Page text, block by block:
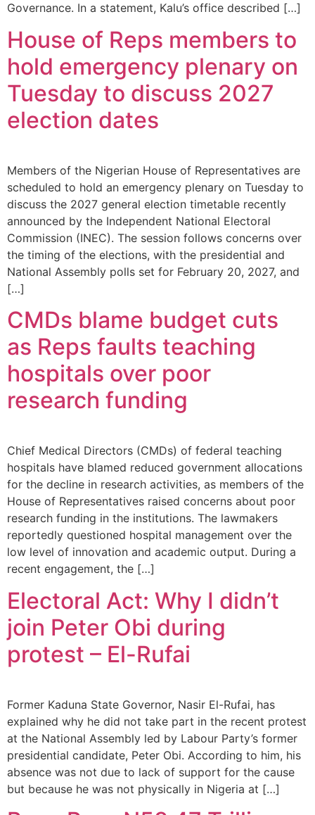
Governance. In a statement, Kalu’s office described […]
House of Reps members to
hold emergency plenary on
Tuesday to discuss 2027
election dates
Members of the Nigerian House of Representatives are
scheduled to hold an emergency plenary on Tuesday to
discuss the 2027 general election timetable recently
announced by the Independent National Electoral
Commission (INEC). The session follows concerns over
the timing of the elections, with the presidential and
National Assembly polls set for February 20, 2027, and
[…]
CMDs blame budget cuts
as Reps faults teaching
hospitals over poor
research funding
Chief Medical Directors (CMDs) of federal teaching
hospitals have blamed reduced government allocations
for the decline in research activities, as members of the
House of Representatives raised concerns about poor
research funding in the institutions. The lawmakers
reportedly questioned hospital management over the
low level of innovation and academic output. During a
recent engagement, the […]
Electoral Act: Why I didn’t
join Peter Obi during
protest – El-Rufai
Former Kaduna State Governor, Nasir El-Rufai, has
explained why he did not take part in the recent protest
at the National Assembly led by Labour Party’s former
presidential candidate, Peter Obi. According to him, his
absence was not due to lack of support for the cause
but because he was not physically in Nigeria at […]